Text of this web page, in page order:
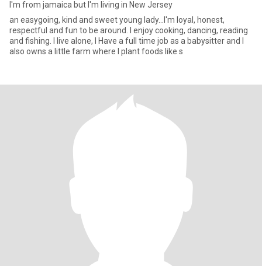
I'm from jamaica but I'm living in New Jersey
an easygoing, kind and sweet young lady...I'm loyal, honest,
respectful and fun to be around. I enjoy cooking, dancing, reading
and fishing. I live alone, I Have a full time job as a babysitter and I
also owns a little farm where I plant foods like s